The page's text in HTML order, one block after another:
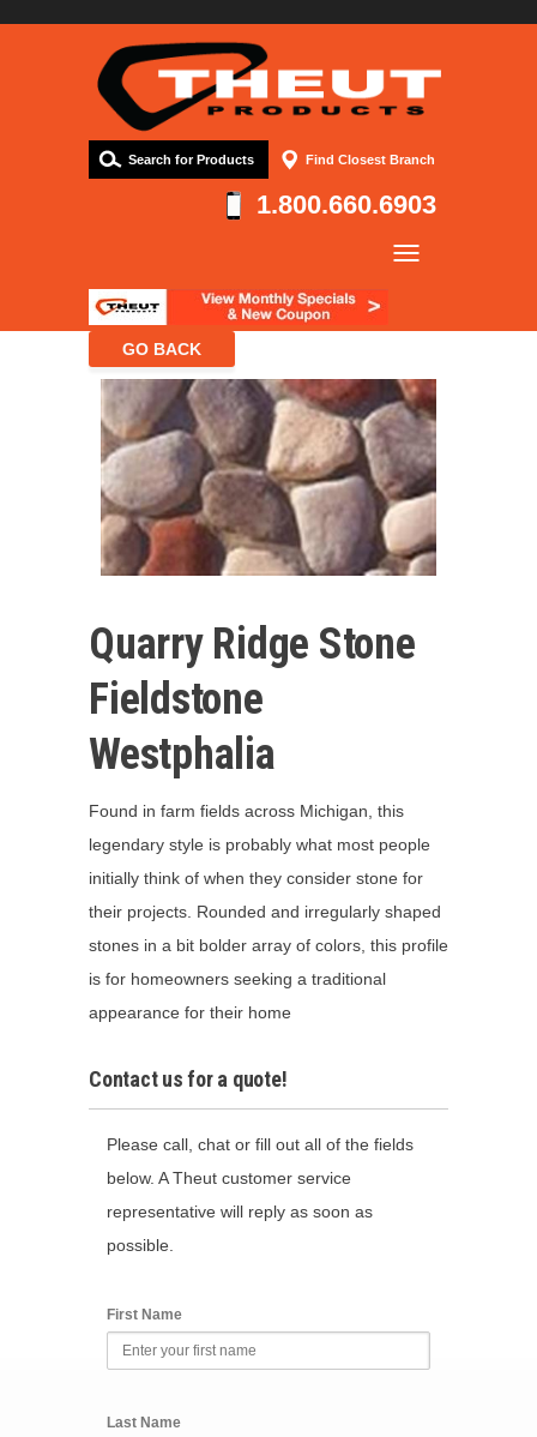
Find Closest Branch
Search for Products
1.800.660.6903
Products
Contact
Quarry Ridge Stone
Fieldstone
Westphalia
Found in farm fields across Michigan, this
legendary style is probably what most people
initially think of when they consider stone for
their projects. Rounded and irregularly shaped
stones in a bit bolder array of colors, this profile
is for homeowners seeking a traditional
appearance for their home
Contact us for a quote!
Please call, chat or fill out all of the fields
below. A Theut customer service
representative will reply as soon as
possible.
First Name
Last Name